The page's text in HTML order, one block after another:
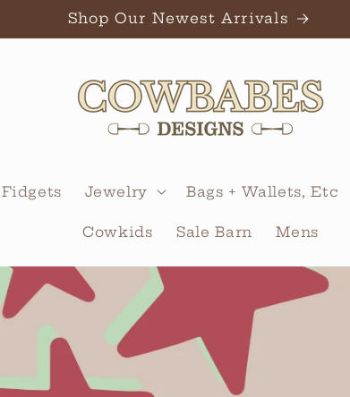
Shop Our Newest Arrivals
Jewelry Bags + Wallets, Etc
Cowkids Sale Barn Mens